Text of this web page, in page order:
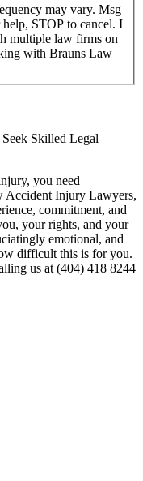
may vary. Msg
STOP to cancel. I
multiple law firms on
with Brauns Law
Skilled Legal
you need
Accident Injury Lawyers,
commitment, and
your rights, and your
emotional, and
difficult this is for you.
us at (404) 418 8244